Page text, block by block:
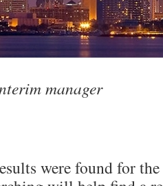
manager
were found for the